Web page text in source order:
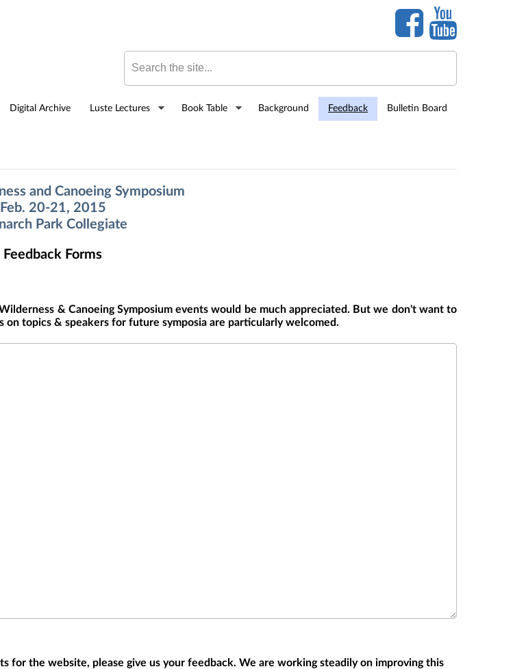
Search this site
Digital Archive Luste Lectures Book Table Background Feedback Bulletin Board
and Canoeing Symposium
Feb. 20-21, 2015
Park Collegiate
Feedback Forms
& Canoeing Symposium events would be much appreciated. But we don't want to
topics & speakers for future symposia are particularly welcomed.
for the website, please give us your feedback. We are working steadily on improving this